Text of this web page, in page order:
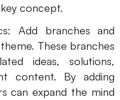
concept.
Add branches and
These branches
ideas, solutions,
content. By adding
can expand the mind